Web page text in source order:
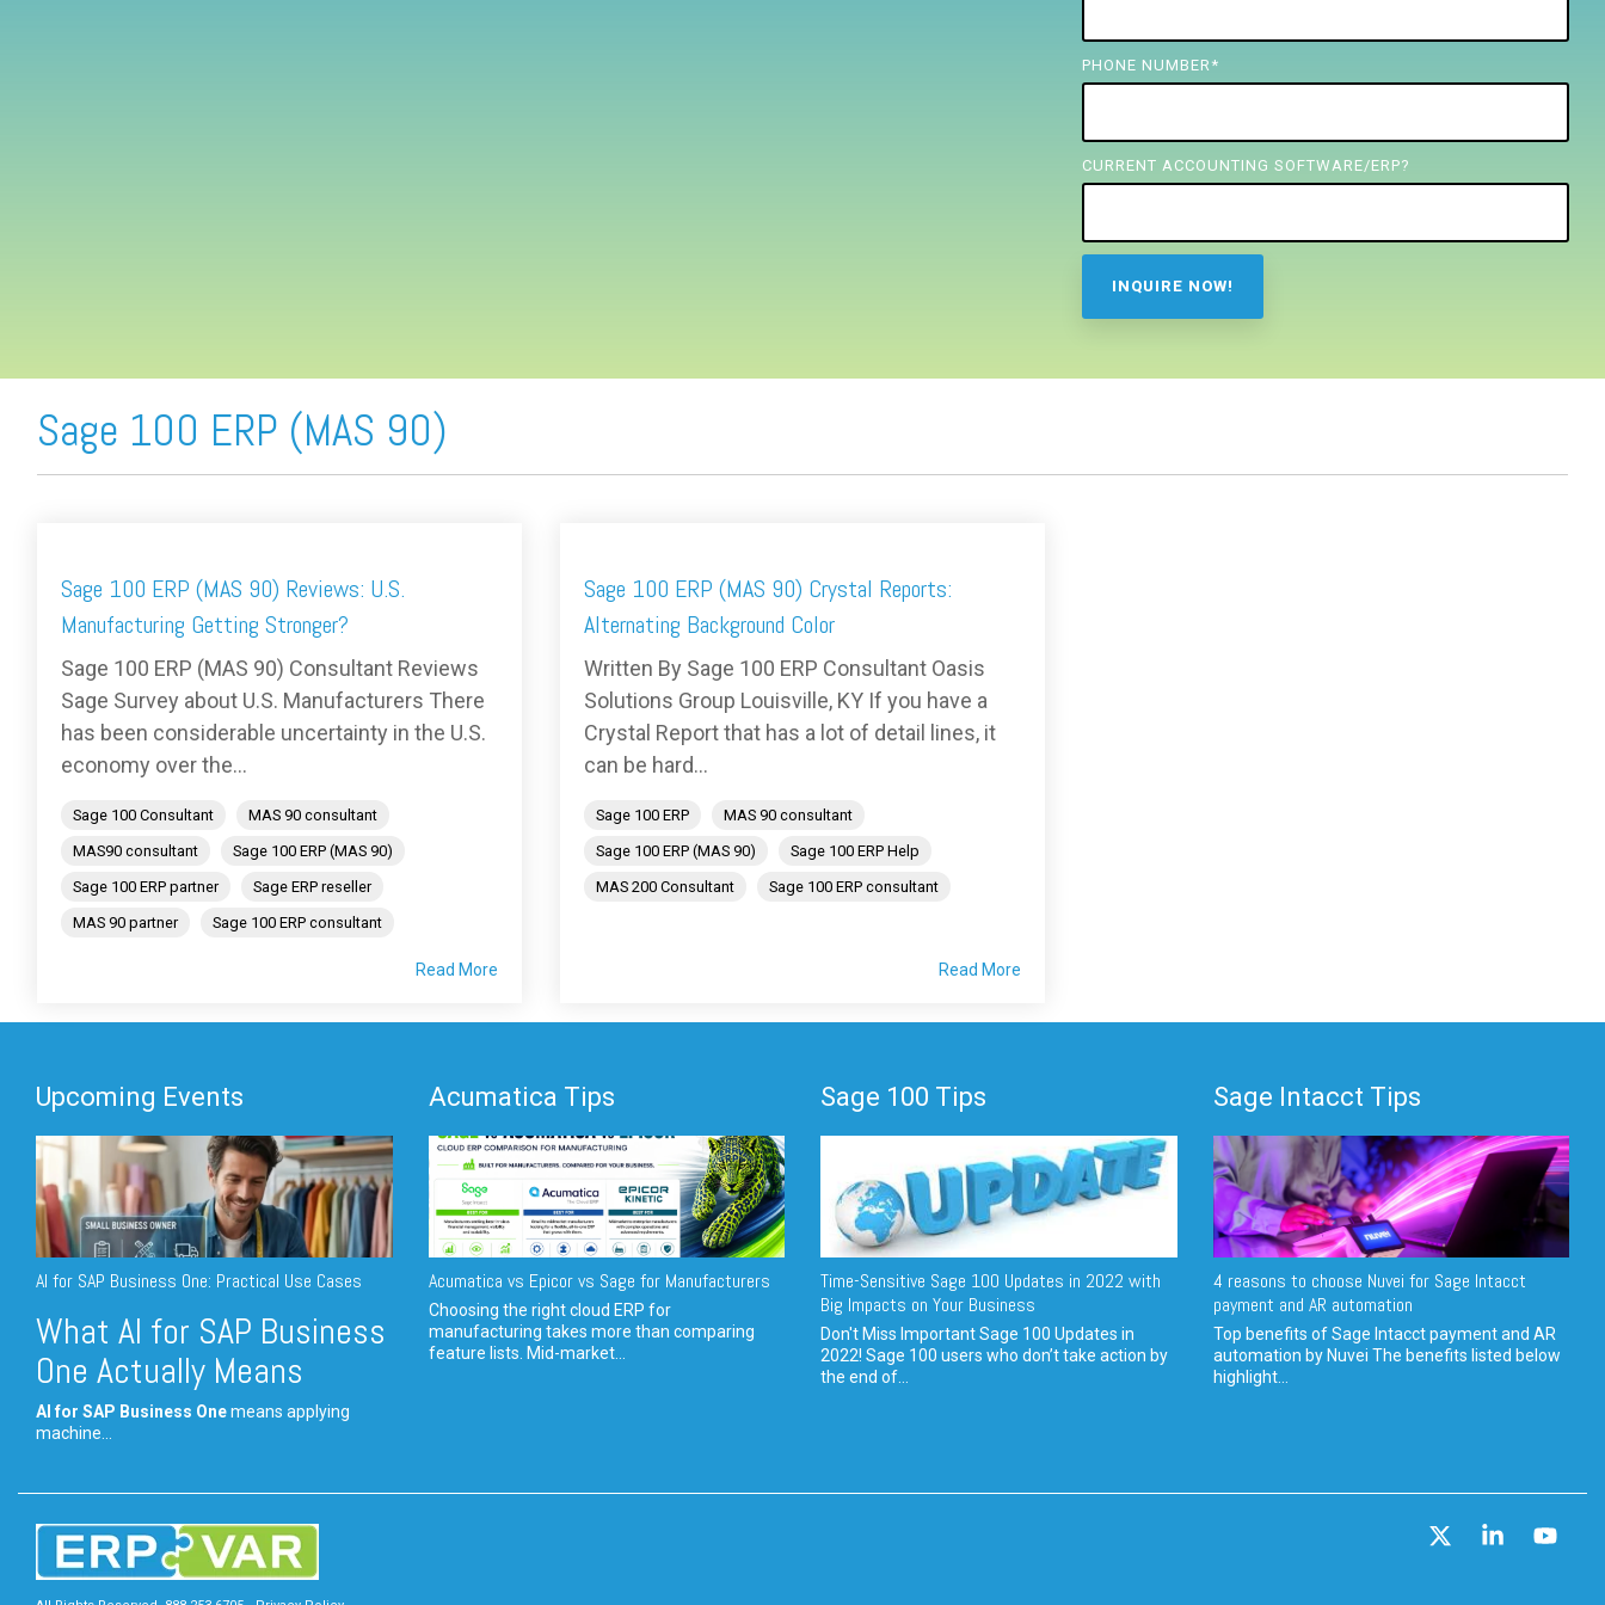
PHONE NUMBER *
CURRENT ACCOUNTING SOFTWARE/ERP?
Sage 100 ERP (MAS 90)
Sage 100 ERP (MAS 90) Reviews: U.S.
Manufacturing Getting Stronger?
Sage 100 ERP (MAS 90) Consultant Reviews
Sage Survey about U.S. Manufacturers There
has been considerable uncertainty in the U.S.
economy over the...
Sage 100 Consultant
MAS 90 consultant
MAS90 consultant
Sage 100 ERP (MAS 90)
Sage 100 ERP partner
Sage ERP reseller
MAS 90 partner
Sage 100 ERP consultant
Read More
Sage 100 ERP (MAS 90) Crystal Reports:
Alternating Background Color
Written By Sage 100 ERP Consultant Oasis
Solutions Group Louisville, KY If you have a
Crystal Report that has a lot of detail lines, it
can be hard...
Sage 100 ERP
MAS 90 consultant
Sage 100 ERP (MAS 90)
Sage 100 ERP Help
MAS 200 Consultant
Sage 100 ERP consultant
Read More
Upcoming Events
AI for SAP Business One: Practical Use Cases
What AI for SAP Business
One Actually Means
AI for SAP Business Onemeans applying
machine...
Acumatica Tips
Acumatica vs Epicor vs Sage for Manufacturers
Choosing the right cloud ERP for
manufacturing takes more than comparing
feature lists. Mid-market...
Sage 100 Tips
Time-Sensitive Sage 100 Updates in 2022 with
Big Impacts on Your Business
Don't Miss Important Sage 100 Updates in
2022! Sage 100 users who don’t take action by
the end of...
Sage Intacct Tips
4 reasons to choose Nuvei for Sage Intacct
payment and AR automation
Top benefits of Sage Intacct payment and AR
automation by Nuvei The benefits listed below
highlight...
Linkedin